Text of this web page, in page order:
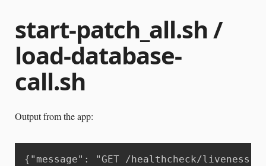
start-patch_all.sh /
load-database-
call.sh
Output from the app:
{"message": "GET /healthcheck/